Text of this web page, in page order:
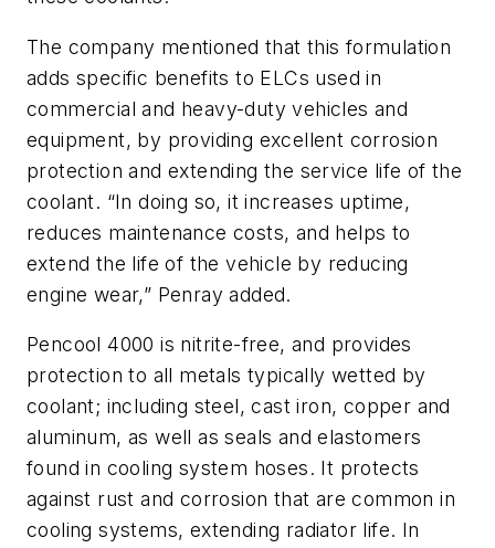
The company mentioned that this formulation
adds specific benefits to ELCs used in
commercial and heavy-duty vehicles and
equipment, by providing excellent corrosion
protection and extending the service life of the
coolant. “In doing so, it increases uptime,
reduces maintenance costs, and helps to
extend the life of the vehicle by reducing
engine wear,” Penray added.
Pencool 4000 is nitrite-free, and provides
protection to all metals typically wetted by
coolant; including steel, cast iron, copper and
aluminum, as well as seals and elastomers
found in cooling system hoses. It protects
against rust and corrosion that are common in
cooling systems, extending radiator life. In